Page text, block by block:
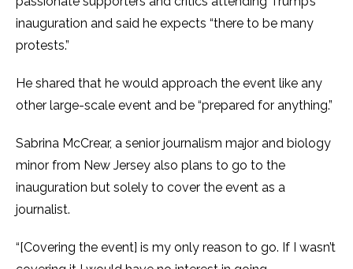
inauguration and said he expects “there to be many
protests.”
He shared that he would approach the event like any
other large-scale event and be “prepared for anything.”
Sabrina McCrear, a senior journalism major and biology
minor from New Jersey also plans to go to the
inauguration but solely to cover the event as a
journalist.
“[Covering the event] is my only reason to go. If I wasn’t